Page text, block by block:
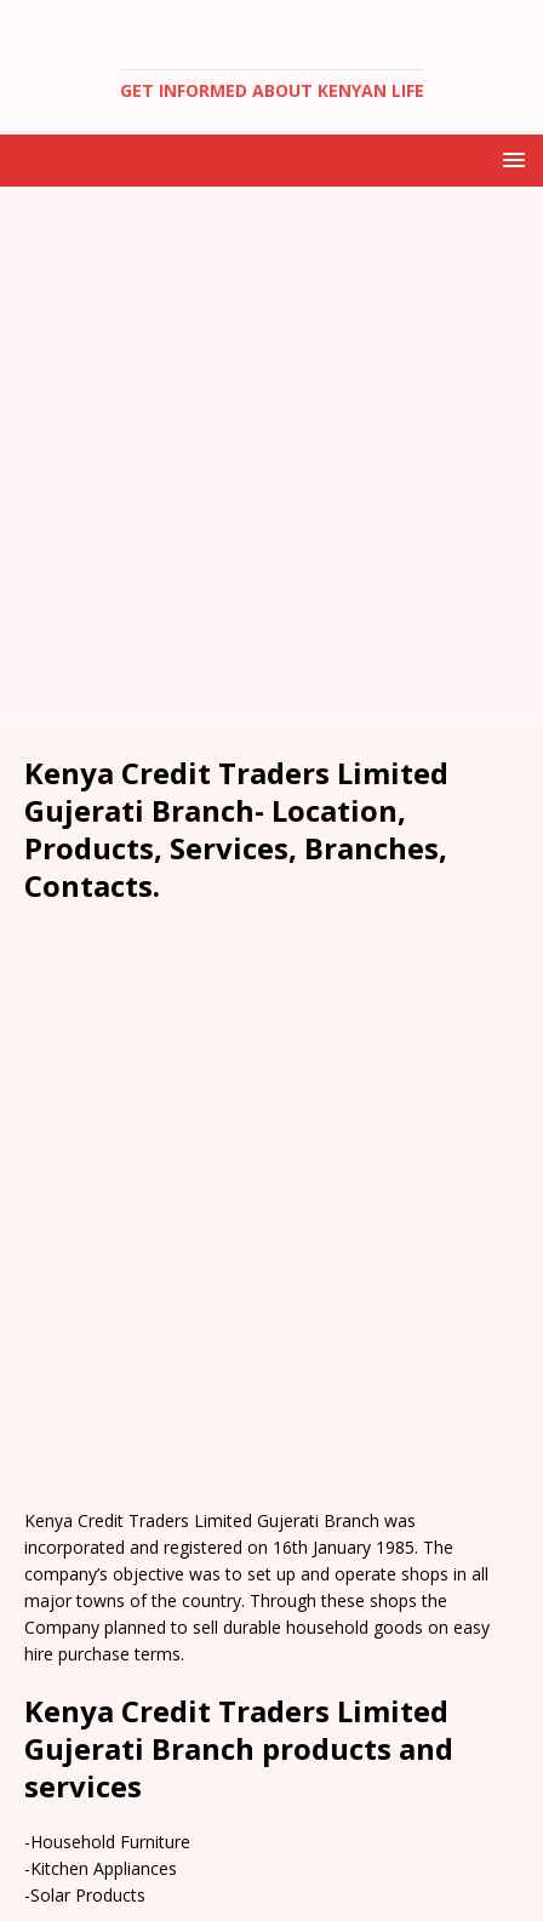
GET INFORMED ABOUT KENYAN LIFE
Kenya Credit Traders Limited
Gujerati Branch- Location,
Products, Services, Branches,
Contacts.
Kenya Credit Traders Limited Gujerati Branch was
incorporated and registered on 16th January 1985. The
company’s objective was to set up and operate shops in all
major towns of the country. Through these shops the
Company planned to sell durable household goods on easy
hire purchase terms.
Kenya Credit Traders Limited
Gujerati Branch products and
services
-Household Furniture
-Kitchen Appliances
-Solar Products